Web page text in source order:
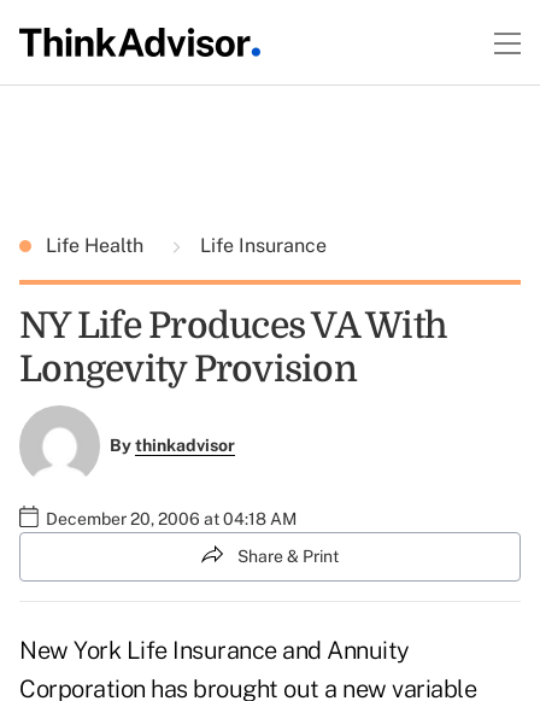
Life Health Life Insurance
NY Life Produces VA With
Longevity Provision
Bythinkadvisor
December 20, 2006 at 04:18 AM
Share & Print
New York Life Insurance and Annuity
Corporation has brought out a new variable